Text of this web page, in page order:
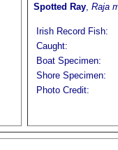
Spotted Ray, Raja
Irish Record Fish:
Caught:
Boat Specimen:
Shore Specimen:
Photo Credit: